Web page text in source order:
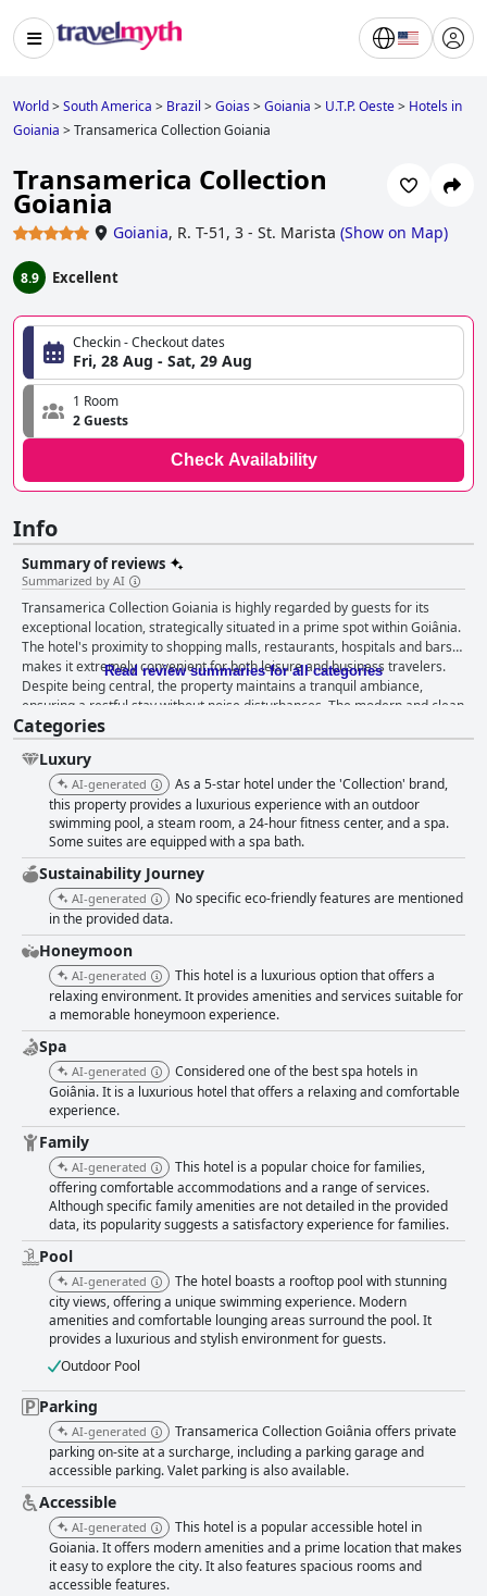
World>South America > Brazil >Goias>Goiania > U.T.P. Oeste> Hotels in
Goiania >Transamerica Collection Goiania
Transamerica Collection
Goiania
Goiania, R. T-51, 3 - St. Marista (Show on Map)
8.9 Excellent
Checkin - Checkout dates
Fri, 28 Aug - Sat, 29 Aug
1 Room
2 Guests
Check Availability
Info
Summary of reviews
Summarized by AI
Transamerica Collection Goiania is highly regarded by guests for its
exceptional location, strategically situated in a prime spot within Goiânia.
The hotel's proximity to shopping malls, restaurants, hospitals and bars
makes it extremely convenient for both leisure and business travelers.
Despite being central, the property maintains a tranquil ambiance,
ensuring a restful stay without noise disturbances. The modern and clean
facilities, spacious rooms and beautiful city views contribute significantly
to the overall comfort of the guests. A consistent highlight of the guests'
experience is the breakfast, which is described as plentiful, varied and
delicious. The breakfast offerings cater to different dietary needs with
options for gluten-free and lactose-free items. Regional specialties and
healthy choices enhance the meal, making it a delightful start to the day.
The staff's attentiveness and friendly service during breakfast further
amplify the positive experience. The dining experience is praised for its
quality food, particularly in the rooftop restaurants which provide a
delightful atmosphere. However, the service can be slow, affecting the
overall experience. Accommodation at the hotel receives high marks for
its spacious, modern rooms with comfortable beds, good sound
insulation and excellent cleanliness. Guests appreciate the airy, nicely
decorated rooms equipped with modern amenities. Minor issues such as
occasional maintenance problems are noted but are exceptions rather
than the norm. Cleanliness is a standout feature with guests frequently
praising the immaculate rooms, bathrooms and common areas. The well-
maintained, modern environment adds to the positive perception of the
hotel. The staff at Transamerica Collection Goiania is a significant asset,
consistently commended for their attentiveness, helpfulness and
friendliness. The reception services are efficient and welcoming,
although there are rare mentions of some staff needing additional
training. The wifi service receives mixed reviews with some guests
finding it fast and reliable, while others experience weak signals and
intermittent disconnections. The spa services are praised for the quality
of treatments and the professionalism of the staff, though noise
disturbances and organizational issues slightly diminish the experience.
The gym is well-equipped and clean, providing a variety of machines for a
satisfying workout. Some minor equipment issues are noted but do not
significantly detract from the positive feedback. The pool area offers
beautiful views and a pleasant ambiance, although maintenance issues
and noise are occasional concerns. Valet parking at the hotel adds a layer
of convenience, though the service is noted to come with a high cost and
some logistical issues regarding vehicle retrieval and organization.
Families find the hotel particularly welcoming with excellent child-friendly
amenities, a dedicated baby room and thoughtful touches like birthday
cakes and afternoon snacks. The hotel’s family-oriented atmosphere
makes it an ideal place for celebrations and family stays. In summary,
Transamerica Collection Goiania stands out for its excellent location,
outstanding breakfast, spacious and clean rooms and friendly staff. While
there are minor areas for improvement, the hotel is a strong choice for
travelers seeking a reliable and enjoyable stay in Goiânia.
Read review summaries for all categories
Categories
Luxury
AI-generated
As a 5-star hotel under the 'Collection' brand,
this property provides a luxurious experience with an outdoor
swimming pool, a steam room, a 24-hour fitness center, and a spa.
Some suites are equipped with a spa bath.
Sustainability Journey
AI-generated
No specific eco-friendly features are mentioned
in the provided data.
Honeymoon
AI-generated
This hotel is a luxurious option that offers a
relaxing environment. It provides amenities and services suitable for
a memorable honeymoon experience.
Spa
AI-generated
Considered one of the best spa hotels in
Goiânia. It is a luxurious hotel that offers a relaxing and comfortable
experience.
Family
AI-generated
This hotel is a popular choice for families,
offering comfortable accommodations and a range of services.
Although specific family amenities are not detailed in the provided
data, its popularity suggests a satisfactory experience for families.
Pool
AI-generated
The hotel boasts a rooftop pool with stunning
city views, offering a unique swimming experience. Modern
amenities and comfortable lounging areas surround the pool. It
provides a luxurious and stylish environment for guests.
Outdoor Pool
Parking
AI-generated
Transamerica Collection Goiânia offers private
parking on-site at a surcharge, including a parking garage and
accessible parking. Valet parking is also available.
Accessible
AI-generated
This hotel is a popular accessible hotel in
Goiania. It offers modern amenities and a prime location that makes
it easy to explore the city. It also features spacious rooms and
accessible features.